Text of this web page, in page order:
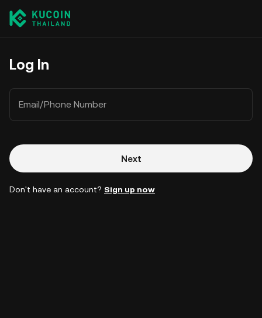
Log In
Email/Phone Number
Next
Don't have an account? Sign up now